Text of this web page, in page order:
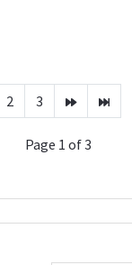
2 3
Page 1 of 3